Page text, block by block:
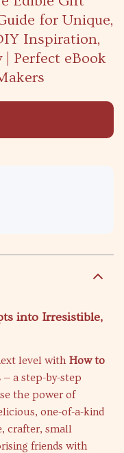
for Unique,
Inspiration,
Perfect eBook
into Irresistible,
level with How to
— a step-by-step
the power of
one-of-a-kind
crafter, small
friends with